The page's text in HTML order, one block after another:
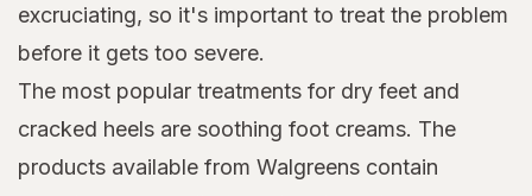
excruciating, so it's important to treat the problem
before it gets too severe.
The most popular treatments for dry feet and
cracked heels are soothing foot creams. The
products available from Walgreens contain